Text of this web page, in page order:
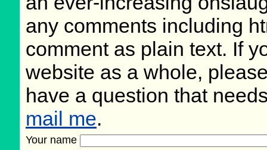
any comments including
comment as plain text. If
website as a whole,
have a question that
mail me.
Your name